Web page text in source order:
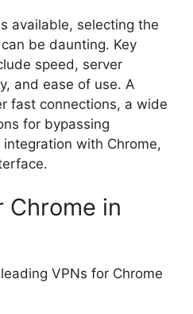
available, selecting the
be daunting. Key
speed, server
and ease of use. A
fast connections, a wide
for bypassing
with Chrome,
Chrome in
VPNs for Chrome